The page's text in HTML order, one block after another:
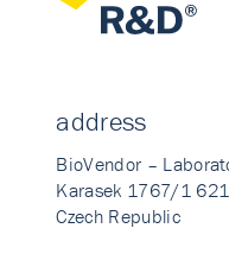
address
BioVendor –
Karasek 1767/1
Czech Republic